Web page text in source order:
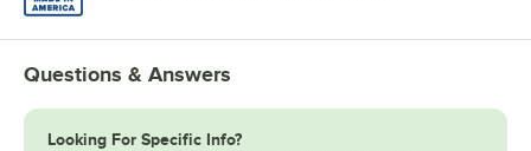
Questions & Answers
Looking For Specific Info?